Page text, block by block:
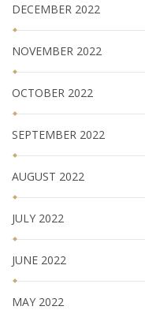
DECEMBER 2022
NOVEMBER 2022
OCTOBER 2022
SEPTEMBER 2022
AUGUST 2022
JULY 2022
JUNE 2022
MAY 2022